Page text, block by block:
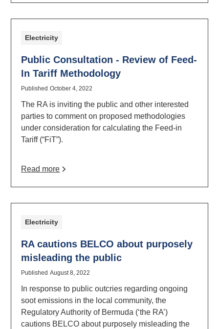
Electricity
Public Consultation - Review of Feed-
In Tariff Methodology
Published October 4, 2022
The RA is inviting the public and other interested
parties to comment on proposed methodologies
under consideration for calculating the Feed-in
Tariff (“FiT”).
Read more
Electricity
RA cautions BELCO about purposely
misleading the public
Published August 8, 2022
In response to public outcries regarding ongoing
soot emissions in the local community, the
Regulatory Authority of Bermuda (‘the RA’)
cautions BELCO about purposely misleading the